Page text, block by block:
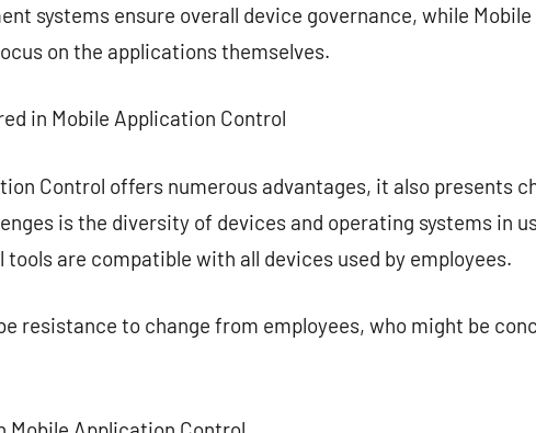
systems ensure overall device governance, while
on the applications themselves.
in Mobile Application Control
Control offers numerous advantages, it also presents
is the diversity of devices and operating systems in
are compatible with all devices used by employees.
resistance to change from employees, who might be